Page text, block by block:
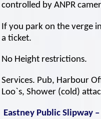
controlled by ANPR
If you park on the verge
a ticket.
No Height restrictions.
Services. Pub, Harbour
Loo`s, Shower (cold)
Eastney Public Slipway